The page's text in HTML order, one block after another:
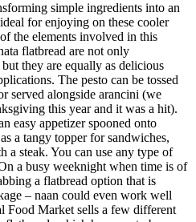
simple ingredients into an
for enjoying on these cooler
the elements involved in this
flatbread are not only
they are equally as delicious
The pesto can be tossed
served alongside arancini (we
this year and it was a hit).
easy appetizer spooned onto
a tangy topper for sandwiches,
a steak. You can use any type of
a busy weeknight when time is of
a flatbread option that is
– naan could even work well
Food Market sells a few different